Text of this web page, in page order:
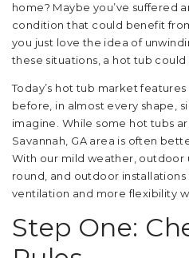
home? Maybe you’ve suffered
condition that could benefit
you just love the idea of
these situations, a hot tub could
Today’s hot tub market
before, in almost every shape,
imagine. While some hot tubs
Savannah, GA area is often
With our mild weather, outdoor
round, and outdoor
ventilation and more flexibility
Step One: